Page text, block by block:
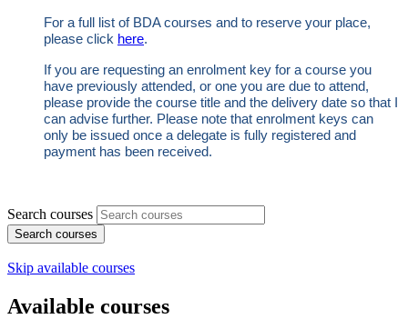
For a full list of BDA courses and to reserve your place,
please click here.
If you are requesting an enrolment key for a course you
have previously attended, or one you are due to attend,
please provide the course title and the delivery date so that I
can advise further. Please note that enrolment keys can
only be issued once a delegate is fully registered and
payment has been received.
Search courses
Search courses
Skip available courses
Available courses